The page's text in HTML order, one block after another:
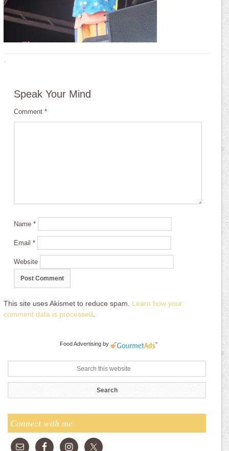
·
Speak Your Mind
Comment*
Name*
Email*
Website
This site uses Akismet to reduce spam. Learn how your
comment data is processed
Food Advertising by
Connect with me